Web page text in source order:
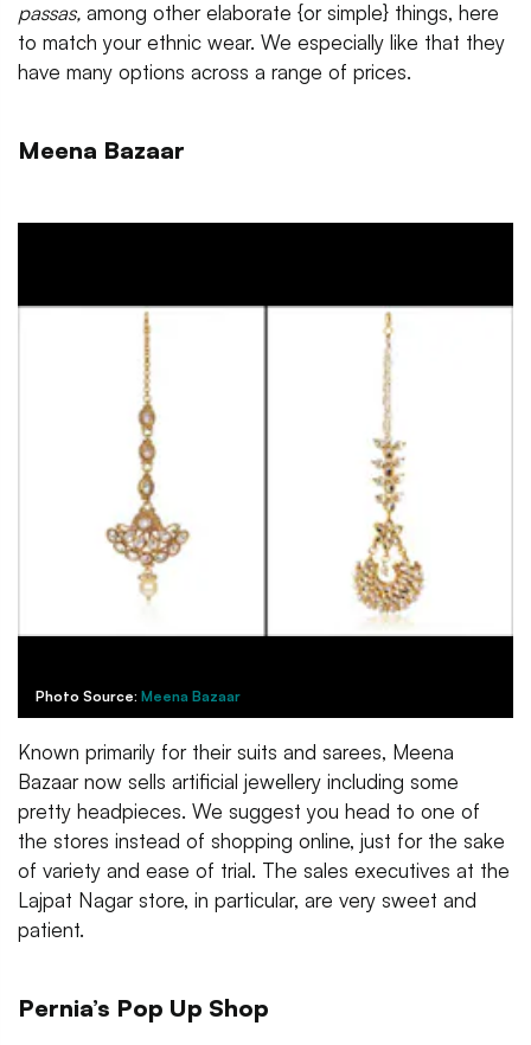
passas, among other elaborate {or simple} things, here
to match your ethnic wear. We especially like that they
have many options across a range of prices.
Meena Bazaar
Photo Source: Meena Bazaar
Known primarily for their suits and sarees, Meena
Bazaar now sells artificial jewellery including some
pretty headpieces. We suggest you head to one of
the stores instead of shopping online, just for the sake
of variety and ease of trial. The sales executives at the
Lajpat Nagar store, in particular, are very sweet and
patient.
Pernia’s Pop Up Shop